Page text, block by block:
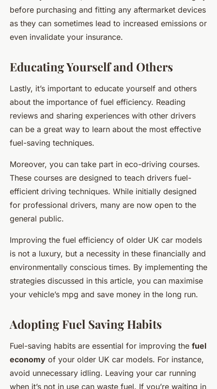
before purchasing and fitting any aftermarket devices
as they can sometimes lead to increased emissions or
even invalidate your insurance.
Educating Yourself and Others
Lastly, it’s important to educate yourself and others
about the importance of fuel efficiency. Reading
reviews and sharing experiences with other drivers
can be a great way to learn about the most effective
fuel-saving techniques.
Moreover, you can take part in eco-driving courses.
These courses are designed to teach drivers fuel-
efficient driving techniques. While initially designed
for professional drivers, many are now open to the
general public.
Improving the fuel efficiency of older UK car models
is not a luxury, but a necessity in these financially and
environmentally conscious times. By implementing the
strategies discussed in this article, you can maximise
your vehicle’s mpg and save money in the long run.
Adopting Fuel Saving Habits
Fuel-saving habits are essential for improving the fuel
economy of your older UK car models. For instance,
avoid unnecessary idling. Leaving your car running
when it’s not in use can waste fuel. If you’re waiting in